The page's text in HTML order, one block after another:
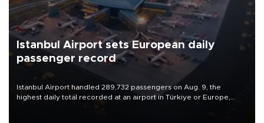
Istanbul Airport sets European daily
passenger record
Istanbul Airport handled 289,732 passengers on Aug. 9, the
highest daily total recorded at an airport in Türkiye or Europe,